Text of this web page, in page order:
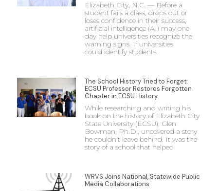
Elizabeth City, N.C. — Before a
student fails a class, drops out or
loses confidence in their success,
artificial intelligence (AI) may one
day help universities recognize the
warning signs. If universities
could identify students
The School History Tried to Forget:
ECSU Professor Restores Forgotten
Chapter in ECSU History
While researching and writing his
book on the history of Elizabeth City
State University (ECSU), Glen
Bowman, Ph.D., uncovered a story
he couldn’t leave behind. It was the
story of a school that helped
WRVS Joins National, Statewide Public
Media Collaborations